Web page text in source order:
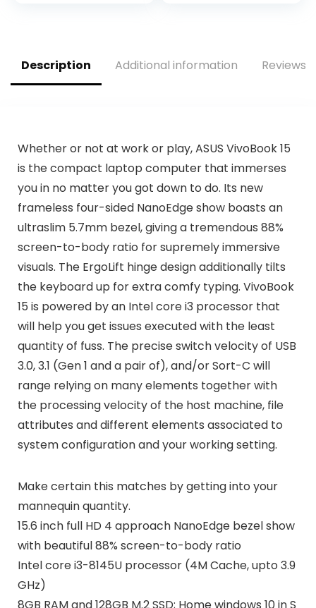
Keyboard
Description Additional information Reviews
Whether or not at work or play, ASUS VivoBook 15
is the compact laptop computer that immerses
you in no matter you got down to do. Its new
frameless four-sided NanoEdge show boasts an
ultraslim 5.7mm bezel, giving a tremendous 88%
screen-to-body ratio for supremely immersive
visuals. The ErgoLift hinge design additionally tilts
the keyboard up for extra comfy typing. VivoBook
15 is powered by an Intel core i3 processor that
will help you get issues executed with the least
quantity of fuss. The precise switch velocity of USB
3.0, 3.1 (Gen 1 and a pair of), and/or Sort-C will
range relying on many elements together with
the processing velocity of the host machine, file
attributes and different elements associated to
system configuration and your working setting.
Make certain this matches by getting into your
mannequin quantity.
15.6 inch full HD 4 approach NanoEdge bezel show
with beautiful 88% screen-to-body ratio
Intel core i3-8145U processor (4M Cache, upto 3.9
GHz)